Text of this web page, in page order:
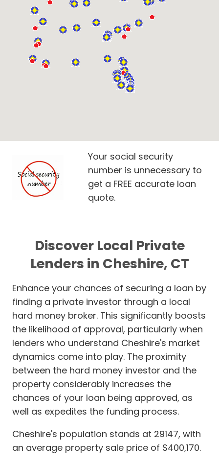
Your social security
number is unnecessary to
get a FREE accurate loan
quote.
Discover Local Private
Lenders in Cheshire, CT
Enhance your chances of securing a loan by
finding a private investor through a local
hard money broker. This significantly boosts
the likelihood of approval, particularly when
lenders who understand Cheshire's market
dynamics come into play. The proximity
between the hard money investor and the
property considerably increases the
chances of your loan being approved, as
well as expedites the funding process.
Cheshire's population stands at 29147, with
an average property sale price of $400,170.